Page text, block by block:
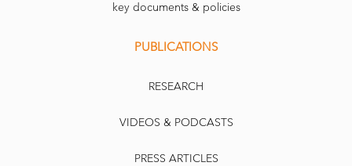
key documents & policies
PUBLICATIONS
RESEARCH
VIDEOS & PODCASTS
PRESS ARTICLES